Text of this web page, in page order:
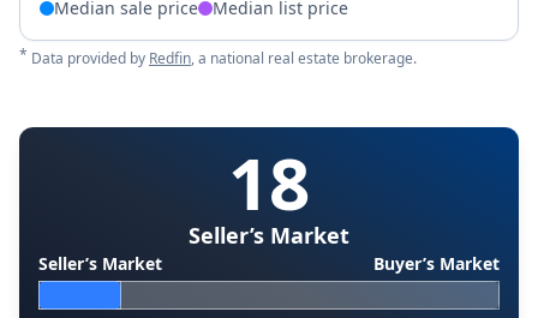
Median sale price Median list price
* Data provided by Redfin, a national real estate brokerage.
18
Seller’s Market
Seller’s Market Buyer’s Market